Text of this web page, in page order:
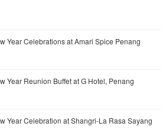
Year Celebrations at Amari Spice Penang
Year Reunion Buffet at G Hotel, Penang
Year Celebration at Shangri-La Rasa Sayang